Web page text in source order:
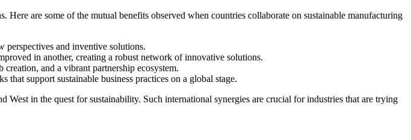
are some of the mutual benefits observed when countries collaborate on sustainable manufacturing
perspectives and inventive solutions.
in another, creating a robust network of innovative solutions.
creation, and a vibrant partnership ecosystem.
support sustainable business practices on a global stage.
in the quest for sustainability. Such international synergies are crucial for industries that are trying